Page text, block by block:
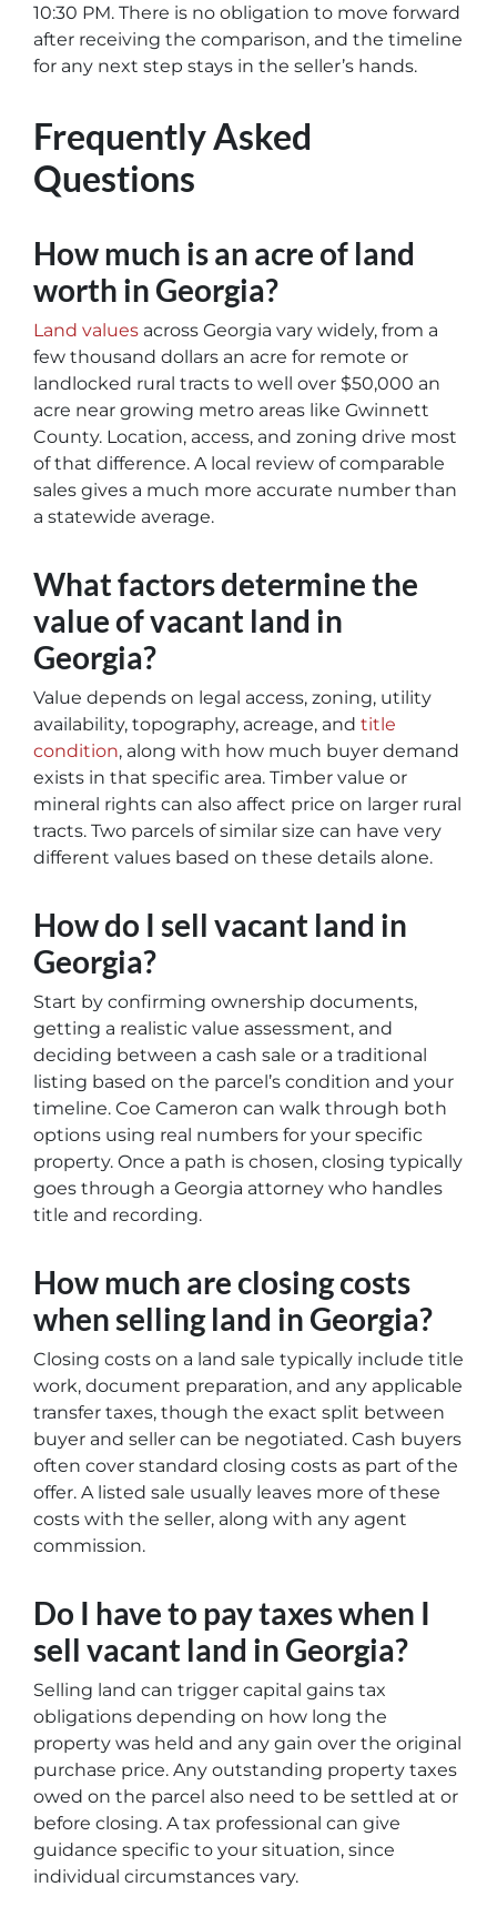
10:30 PM. There is no obligation to move forward
after receiving the comparison, and the timeline
for any next step stays in the seller’s hands.
Frequently Asked
Questions
How much is an acre of land
worth in Georgia?
Land values across Georgia vary widely, from a
few thousand dollars an acre for remote or
landlocked rural tracts to well over $50,000 an
acre near growing metro areas like Gwinnett
County. Location, access, and zoning drive most
of that difference. A local review of comparable
sales gives a much more accurate number than
a statewide average.
What factors determine the
value of vacant land in
Georgia?
Value depends on legal access, zoning, utility
availability, topography, acreage, and title
condition, along with how much buyer demand
exists in that specific area. Timber value or
mineral rights can also affect price on larger rural
tracts. Two parcels of similar size can have very
different values based on these details alone.
How do I sell vacant land in
Georgia?
Start by confirming ownership documents,
getting a realistic value assessment, and
deciding between a cash sale or a traditional
listing based on the parcel’s condition and your
timeline. Coe Cameron can walk through both
options using real numbers for your specific
property. Once a path is chosen, closing typically
goes through a Georgia attorney who handles
title and recording.
How much are closing costs
when selling land in Georgia?
Closing costs on a land sale typically include title
work, document preparation, and any applicable
transfer taxes, though the exact split between
buyer and seller can be negotiated. Cash buyers
often cover standard closing costs as part of the
offer. A listed sale usually leaves more of these
costs with the seller, along with any agent
commission.
Do I have to pay taxes when I
sell vacant land in Georgia?
Selling land can trigger capital gains tax
obligations depending on how long the
property was held and any gain over the original
purchase price. Any outstanding property taxes
owed on the parcel also need to be settled at or
before closing. A tax professional can give
guidance specific to your situation, since
individual circumstances vary.